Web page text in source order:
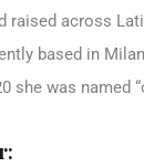
raised across
based in
she was named